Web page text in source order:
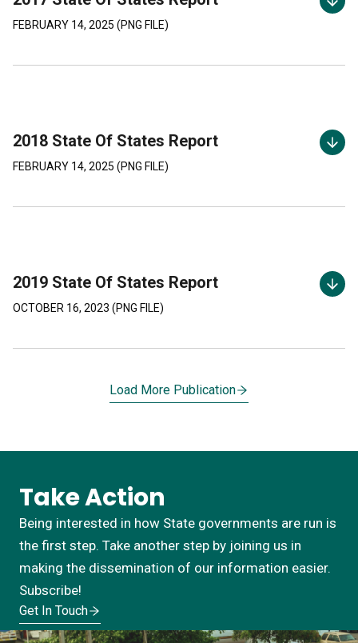
FEBRUARY 14, 2025 (PNG FILE)
2018 State Of States Report
FEBRUARY 14, 2025 (PNG FILE)
2019 State Of States Report
OCTOBER 16, 2023 (PNG FILE)
Load More Publication
Take Action
Being interested in how State governments are run is
the first step. Take another step by joining us in
making the dissemination of our information easier.
Subscribe!
Get In Touch